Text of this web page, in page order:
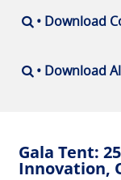
• Download
• Download
Gala Tent:
Innovation,